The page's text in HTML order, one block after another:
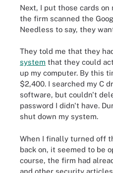
Next, I put those cards
the firm scanned the
Needless to say, they
They told me that they
system that they could
up my computer. By this
$2,400. I searched my C
software, but couldn't
password I didn't have.
shut down my system.
When I finally turned off
back on, it seemed to be
course, the firm had
and other security